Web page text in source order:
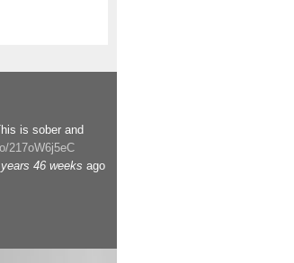
is sober and
217oW6j5eC
46 weeks ago